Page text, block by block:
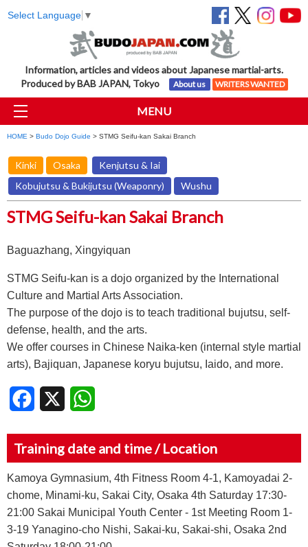
Select Language ▼
Information, articles and videos about Japanese martial-arts.
Produced by BAB JAPAN, Tokyo
About us WRITERS WANTED
MENU
HOME > Budo Dojo Guide > STMG Seifu-kan Sakai Branch
Kinki Osaka
Kenjutsu & Iai
Kobujutsu & Bukijutsu (Weaponry)
Wushu
STMG Seifu-kan Sakai Branch
Baguazhang, Xingyiquan
STMG Seifu-kan is a dojo organized by the International
Culture and Martial Arts Association.
The purpose of the dojo is to teach traditional bujutsu, self-
defense, health, and the arts.
We offer courses in Chinese Naika-ken (internal style martial
arts), Bajiquan, Japanese koryu bujutsu, Iaido, and more.
Facebook
Training date and time / Location
Kamoya Gymnasium, 4th Fitness Room 4-1, Kamoyadai 2-
chome, Minami-ku, Sakai City, Osaka 4th Saturday 17:30-
21:00 Sakai Municipal Youth Center - 1st Meeting Room 1-
3-19 Yanagino-cho Nishi, Sakai-ku, Sakai-shi, Osaka 2nd